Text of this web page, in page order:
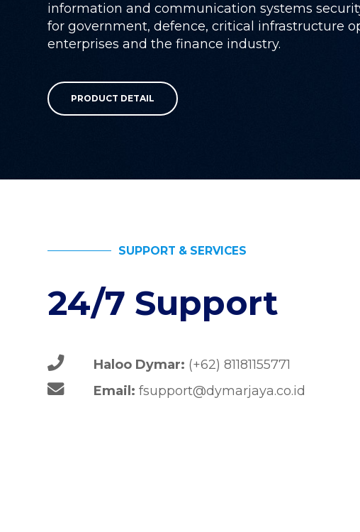
information and communication systems
for government, defence, critical infrastructure
enterprises and the finance industry.
PRODUCT DETAIL
SUPPORT & SERVICES
24/7 Support
Haloo Dymar: (+62) 81181155771
Email: fsupport@dymarjaya.co.id